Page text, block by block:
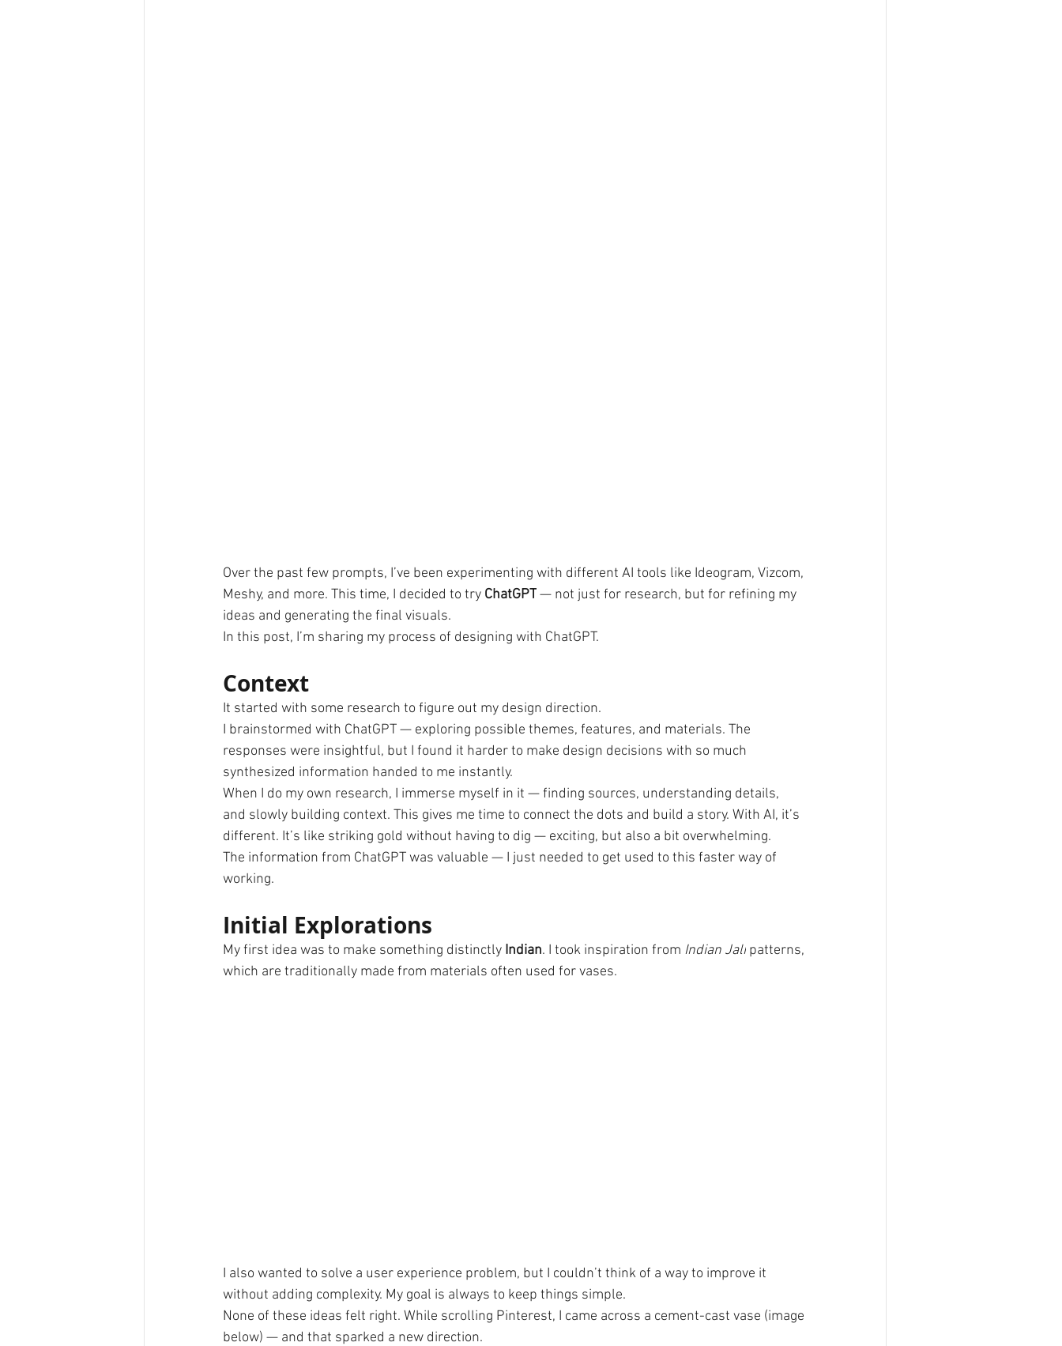
Over the past few prompts, I’ve been experimenting with different AI tools like Ideogram, Vizcom,
Meshy, and more. This time, I decided to try ChatGPT — not just for research, but for refining my
ideas and generating the final visuals.
In this post, I’m sharing my process of designing with ChatGPT.
Context
It started with some research to figure out my design direction.
I brainstormed with ChatGPT — exploring possible themes, features, and materials. The
responses were insightful, but I found it harder to make design decisions with so much
synthesized information handed to me instantly.
When I do my own research, I immerse myself in it — finding sources, understanding details,
and slowly building context. This gives me time to connect the dots and build a story. With AI, it’s
different. It’s like striking gold without having to dig — exciting, but also a bit overwhelming.
The information from ChatGPT was valuable — I just needed to get used to this faster way of
working.
Initial Explorations
My first idea was to make something distinctly Indian. I took inspiration from Indian Jali patterns,
which are traditionally made from materials often used for vases.
I also wanted to solve a user experience problem, but I couldn’t think of a way to improve it
without adding complexity. My goal is always to keep things simple.
None of these ideas felt right. While scrolling Pinterest, I came across a cement-cast vase (image
below) — and that sparked a new direction.